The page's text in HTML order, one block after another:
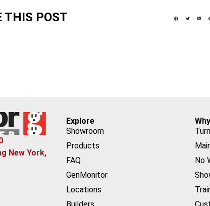
THIS POST
New York,
Explore
Showroom
Products
FAQ
GenMonitor
Locations
No